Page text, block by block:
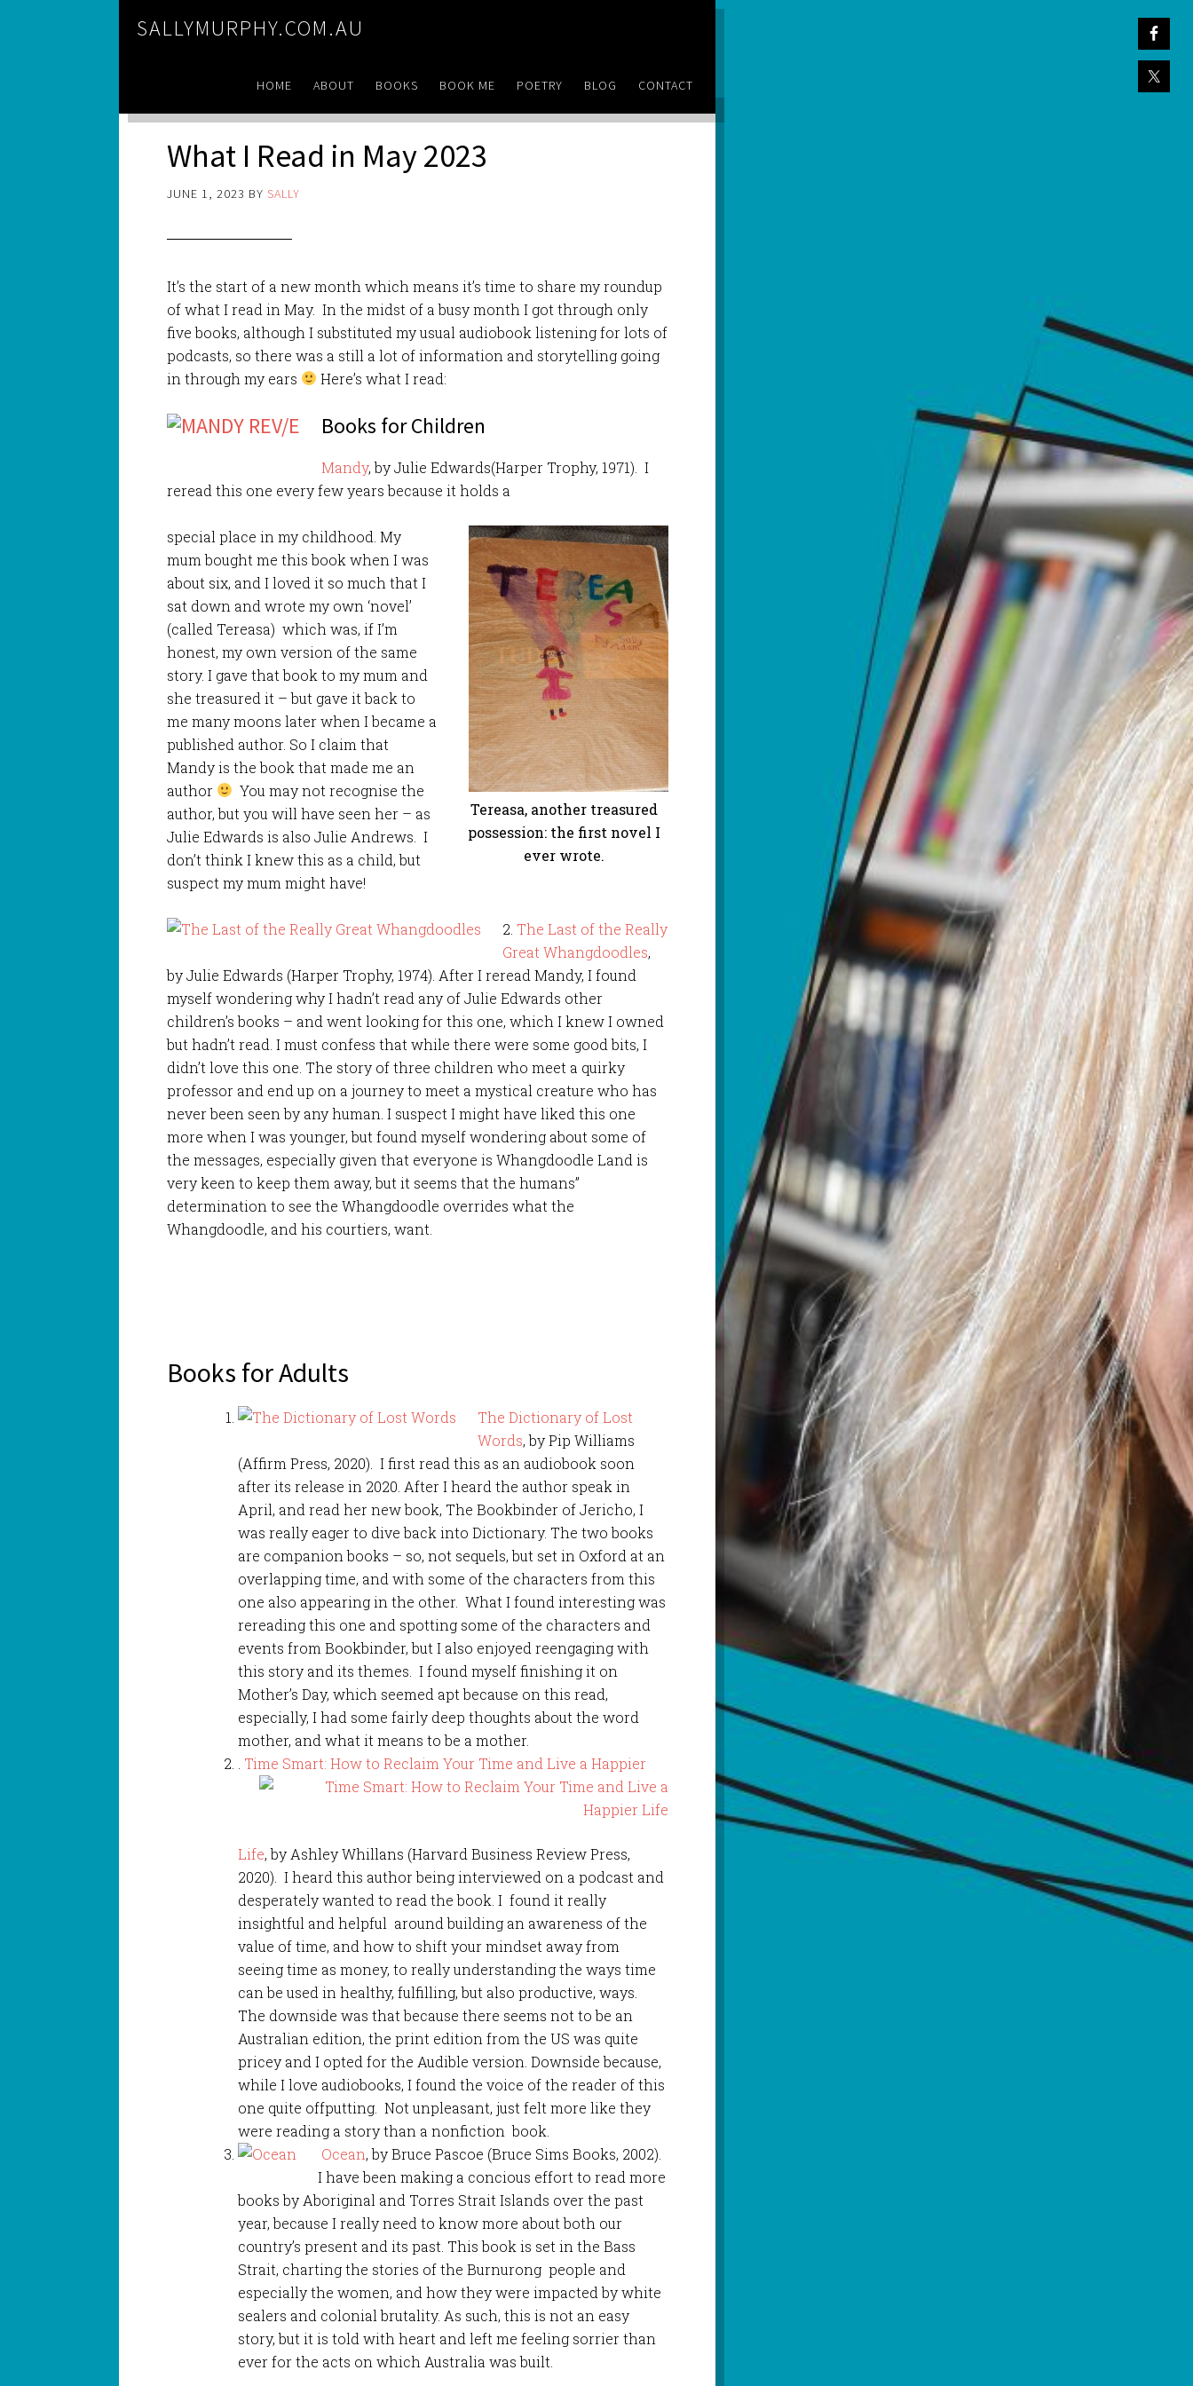
SALLYMURPHY.COM.AU
HOME ABOUT BOOKS BOOK ME POETRY BLOG CONTACT
What I Read in May 2023
JUNE 1, 2023 BY SALLY
It’s the start of a new month which means it’s time to share my roundup
of what I read in May. In the midst of a busy month I got through only
five books, although I substituted my usual audiobook listening for lots of
podcasts, so there was a still a lot of information and storytelling going
in through my ears
Here’s what I read:
Books for Children
Mandy, by Julie Edwards(Harper Trophy, 1971). I
reread this one every few years because it holds a
Tereasa, another treasured
possession: the first novel I
ever wrote.
special place in my childhood. My
mum bought me this book when I was
about six, and I loved it so much that I
sat down and wrote my own ‘novel’
(called Tereasa) which was, if I’m
honest, my own version of the same
story. I gave that book to my mum and
she treasured it – but gave it back to
me many moons later when I became a
published author. So I claim that
Mandy is the book that made me an
author
You may not recognise the
author, but you will have seen her – as
Julie Edwards is also Julie Andrews. I
don’t think I knew this as a child, but
suspect my mum might have!
2. The Last of the Really
Great Whangdoodles,
by Julie Edwards (Harper Trophy, 1974). After I reread Mandy, I found
myself wondering why I hadn’t read any of Julie Edwards other
children’s books – and went looking for this one, which I knew I owned
but hadn’t read. I must confess that while there were some good bits, I
didn’t love this one. The story of three children who meet a quirky
professor and end up on a journey to meet a mystical creature who has
never been seen by any human. I suspect I might have liked this one
more when I was younger, but found myself wondering about some of
the messages, especially given that everyone is Whangdoodle Land is
very keen to keep them away, but it seems that the humans”
determination to see the Whangdoodle overrides what the
Whangdoodle, and his courtiers, want.
Books for Adults
The Dictionary of Lost
Words, by Pip Williams
(Affirm Press, 2020). I first read this as an audiobook soon
after its release in 2020. After I heard the author speak in
April, and read her new book, The Bookbinder of Jericho, I
was really eager to dive back into Dictionary. The two books
are companion books – so, not sequels, but set in Oxford at an
overlapping time, and with some of the characters from this
one also appearing in the other. What I found interesting was
rereading this one and spotting some of the characters and
events from Bookbinder, but I also enjoyed reengaging with
this story and its themes. I found myself finishing it on
Mother’s Day, which seemed apt because on this read,
especially, I had some fairly deep thoughts about the word
mother, and what it means to be a mother.
Time Smart: How to Reclaim Your Time and Live a Happier
Life, by Ashley Whillans (Harvard Business Review Press,
2020). I heard this author being interviewed on a podcast and
desperately wanted to read the book. I found it really
insightful and helpful around building an awareness of the
value of time, and how to shift your mindset away from
seeing time as money, to really understanding the ways time
can be used in healthy, fulfilling, but also productive, ways.
The downside was that because there seems not to be an
Australian edition, the print edition from the US was quite
pricey and I opted for the Audible version. Downside because,
while I love audiobooks, I found the voice of the reader of this
one quite offputting. Not unpleasant, just felt more like they
were reading a story than a nonfiction book.
Ocean, by Bruce Pascoe (Bruce Sims Books, 2002).
I have been making a concious effort to read more
books by Aboriginal and Torres Strait Islands over the past
year, because I really need to know more about both our
country’s present and its past. This book is set in the Bass
Strait, charting the stories of the Burnurong people and
especially the women, and how they were impacted by white
sealers and colonial brutality. As such, this is not an easy
story, but it is told with heart and left me feeling sorrier than
ever for the acts on which Australia was built.